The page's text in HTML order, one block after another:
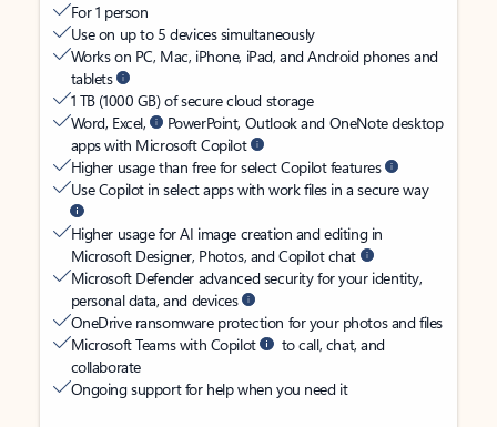
For 1 person
Use on up to 5 devices simultaneously
Works on PC, Mac, iPhone, iPad, and Android phones and
tablets
1 TB (1000 GB) of secure cloud storage
Word, Excel,
PowerPoint, Outlook and OneNote desktop
apps with Microsoft Copilot
Higher usage than free for select Copilot features
Use Copilot in select apps with work files in a secure way
Higher usage for AI image creation and editing in
Microsoft Designer, Photos, and Copilot chat
Microsoft Defender advanced security for your identity,
personal data, and devices
OneDrive ransomware protection for your photos and files
Microsoft Teams with Copilot
to call, chat, and
collaborate
Ongoing support for help when you need it